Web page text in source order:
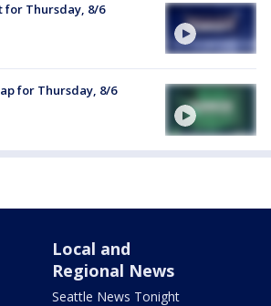
for Thursday, 8/6
for Thursday, 8/6
Local and
Regional News
Seattle News Tonight